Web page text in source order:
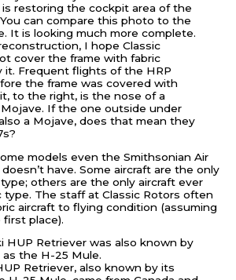
is restoring the cockpit area of the
You can compare this photo to the
It is looking much more complete.
I hope Classic
cover the frame with fabric
it. Frequent flights of the HRP
the frame was covered with
to the right, is the nose of a
If the one outside under
a Mojave, does that mean they
models even the Smithsonian Air
have. Some aircraft are the only
others are the only aircraft ever
The staff at Classic Rotors often
aircraft to flying condition (assuming
place).
Retriever, also known by its